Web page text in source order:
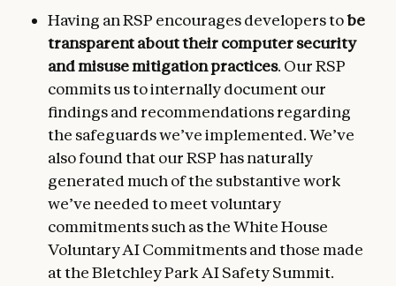
Having an RSP encourages developers tobe
transparent about their computer security
and misuse mitigation practices. Our RSP
commits us to internally document our
findings and recommendations regarding
the safeguards we’ve implemented. We’ve
also found that our RSP has naturally
generated much of the substantive work
we’ve needed to meet voluntary
commitments such as the White House
Voluntary AI Commitments and those made
at the Bletchley Park AI Safety Summit.